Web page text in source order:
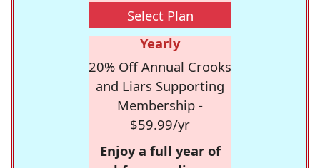
Select Plan
Yearly
20% Off Annual Crooks
and Liars Supporting
Membership -
$59.99/yr
Enjoy a full year of